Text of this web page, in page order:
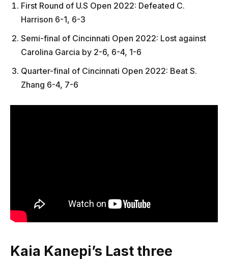
First Round of U.S Open 2022: Defeated C.
Harrison 6-1, 6-3
Semi-final of Cincinnati Open 2022: Lost against
Carolina Garcia by 2-6, 6-4, 1-6
Quarter-final of Cincinnati Open 2022: Beat S.
Zhang 6-4, 7-6
Kaia Kanepi’s Last three